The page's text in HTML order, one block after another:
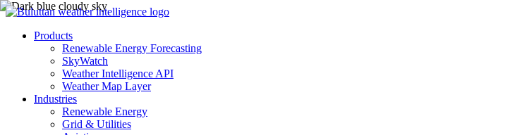
Products
Renewable Energy Forecasting
SkyWatch
Weather Intelligence API
Weather Map Layer
Industries
Renewable Energy
Grid & Utilities